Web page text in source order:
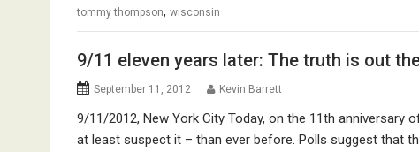
tommy thompson, wisconsin
9/11 eleven years later: The truth is out
September 11, 2012 Kevin Barrett
9/11/2012, New York City Today, on the 11th
at least suspect it – than ever before. Polls suggest that